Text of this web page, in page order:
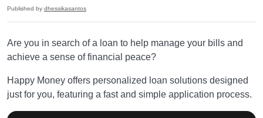
Published by dhessikasantos
Are you in search of a loan to help manage your bills and
achieve a sense of financial peace?
Happy Money offers personalized loan solutions designed
just for you, featuring a fast and simple application process.